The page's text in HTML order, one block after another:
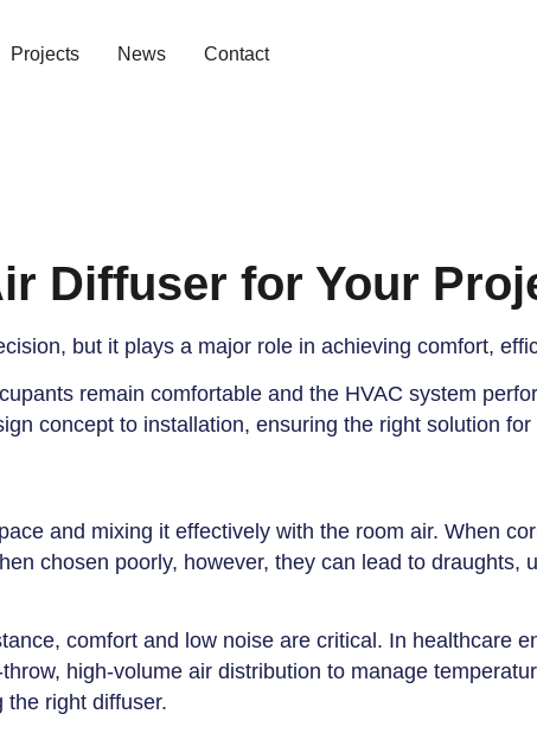
Projects News Contact
Diffuser for Your
but it plays a major role in achieving comfort,
remain comfortable and the HVAC system
concept to installation, ensuring the right solution
and mixing it effectively with the room air. When
chosen poorly, however, they can lead to draughts,
comfort and low noise are critical. In healthcare
high-volume air distribution to manage
the right diffuser.